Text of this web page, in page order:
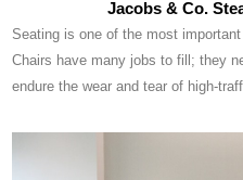
Jacobs & Co.
Seating is one of the most
Chairs have many jobs to fill; they
endure the wear and tear of high-